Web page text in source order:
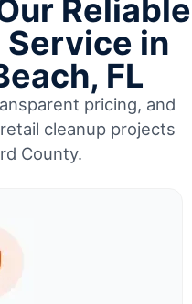
Reliable
in
FL
pricing, and
cleanup projects
County.